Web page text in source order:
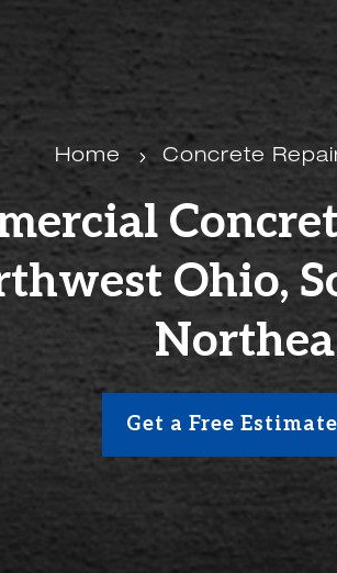
Home 5 Concrete
Ohio,
Get a Free Estimate